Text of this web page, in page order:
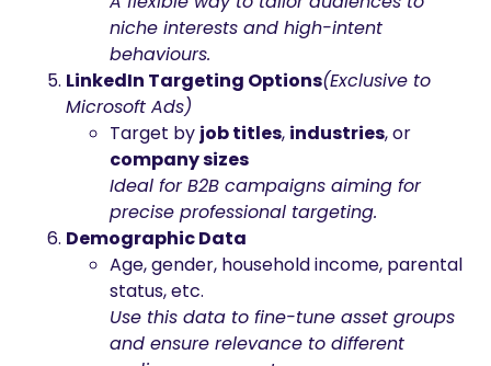
niche interests and high-intent
behaviours.
LinkedIn Targeting Options(Exclusive to
Microsoft Ads)
Target by job titles, industries, or
company sizes
Ideal for B2B campaigns aiming for
precise professional targeting.
Demographic Data
Age, gender, household income, parental
status, etc.
Use this data to fine-tune asset groups
and ensure relevance to different